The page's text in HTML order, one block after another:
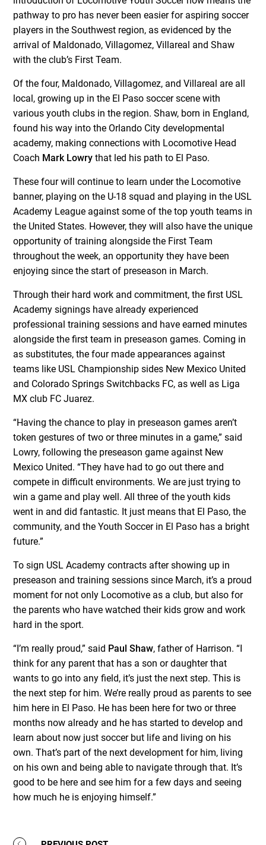
pathway to pro has never been easier for aspiring soccer
players in the Southwest region, as evidenced by the
arrival of Maldonado, Villagomez, Villareal and Shaw
with the club’s First Team.
Of the four, Maldonado, Villagomez, and Villareal are all
local, growing up in the El Paso soccer scene with
various youth clubs in the region. Shaw, born in England,
found his way into the Orlando City developmental
academy, making connections with Locomotive Head
Coach Mark Lowry that led his path to El Paso.
These four will continue to learn under the Locomotive
banner, playing on the U-18 squad and playing in the USL
Academy League against some of the top youth teams in
the United States. However, they will also have the unique
opportunity of training alongside the First Team
throughout the week, an opportunity they have been
enjoying since the start of preseason in March.
Through their hard work and commitment, the first USL
Academy signings have already experienced
professional training sessions and have earned minutes
alongside the first team in preseason games. Coming in
as substitutes, the four made appearances against
teams like USL Championship sides New Mexico United
and Colorado Springs Switchbacks FC, as well as Liga
MX club FC Juarez.
“Having the chance to play in preseason games aren’t
token gestures of two or three minutes in a game,” said
Lowry, following the preseason game against New
Mexico United. “They have had to go out there and
compete in difficult environments. We are just trying to
win a game and play well. All three of the youth kids
went in and did fantastic. It just means that El Paso, the
community, and the Youth Soccer in El Paso has a bright
future.”
To sign USL Academy contracts after showing up in
preseason and training sessions since March, it’s a proud
moment for not only Locomotive as a club, but also for
the parents who have watched their kids grow and work
hard in the sport.
“I’m really proud,” said Paul Shaw, father of Harrison. “I
think for any parent that has a son or daughter that
wants to go into any field, it’s just the next step. This is
the next step for him. We’re really proud as parents to see
him here in El Paso. He has been here for two or three
months now already and he has started to develop and
learn about now just soccer but life and living on his
own. That’s part of the next development for him, living
on his own and being able to navigate through that. It’s
good to be here and see him for a few days and seeing
how much he is enjoying himself.”